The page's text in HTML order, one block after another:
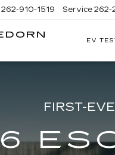
262-910-1519 Service 262-
EV
FIRST-